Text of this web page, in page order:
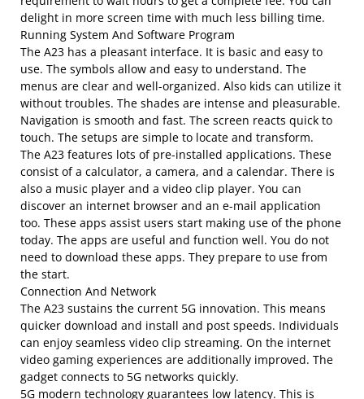
delight in more screen time with much less billing time.
Running System And Software Program
The A23 has a pleasant interface. It is basic and easy to
use. The symbols allow and easy to understand. The
menus are clear and well-organized. Also kids can utilize it
without troubles. The shades are intense and pleasurable.
Navigation is smooth and fast. The screen reacts quick to
touch. The setups are simple to locate and transform.
The A23 features lots of pre-installed applications. These
consist of a calculator, a camera, and a calendar. There is
also a music player and a video clip player. You can
discover an internet browser and an e-mail application
too. These apps assist users start making use of the phone
today. The apps are useful and function well. You do not
need to download these apps. They prepare to use from
the start.
Connection And Network
The A23 sustains the current 5G innovation. This means
quicker download and install and post speeds. Individuals
can enjoy seamless video clip streaming. On the internet
video gaming experiences are additionally improved. The
gadget connects to 5G networks quickly.
5G modern technology guarantees low latency. This is